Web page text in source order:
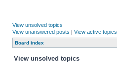
View unsolved topics
View unanswered posts | View active topics
Board index
View unsolved topics